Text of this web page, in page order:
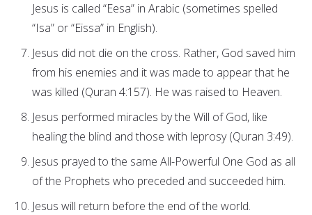
Jesus is called “Eesa” in Arabic (sometimes spelled
“Isa” or “Eissa” in English).
Jesus did not die on the cross. Rather, God saved him
from his enemies and it was made to appear that he
was killed (Quran 4:157). He was raised to Heaven.
Jesus performed miracles by the Will of God, like
healing the blind and those with leprosy (Quran 3:49).
Jesus prayed to the same All-Powerful One God as all
of the Prophets who preceded and succeeded him.
Jesus will return before the end of the world.